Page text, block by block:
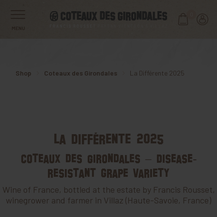
Shop Coteaux des Girondales La Différente 2025
La Différente 2025
Coteaux des Girondales – Disease-
resistant grape variety
Wine of France, bottled at the estate by Francis Rousset,
winegrower and farmer in Villaz (Haute-Savoie, France)